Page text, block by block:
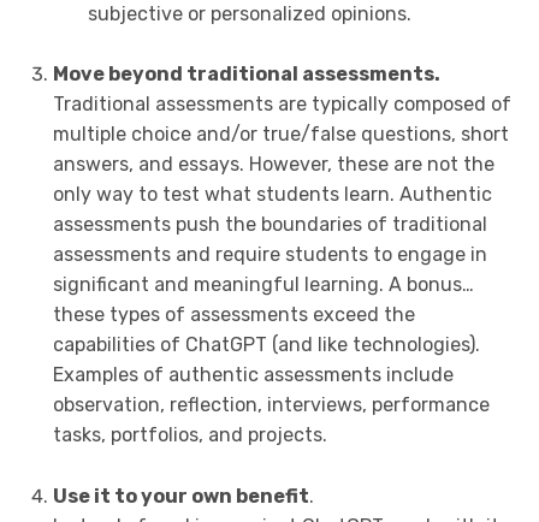
subjective or personalized opinions.
Move beyond traditional assessments.
Traditional assessments are typically composed of
multiple choice and/or true/false questions, short
answers, and essays. However, these are not the
only way to test what students learn. Authentic
assessments push the boundaries of traditional
assessments and require students to engage in
significant and meaningful learning. A bonus…
these types of assessments exceed the
capabilities of ChatGPT (and like technologies).
Examples of authentic assessments include
observation, reflection, interviews, performance
tasks, portfolios, and projects.
Use it to your own benefit.